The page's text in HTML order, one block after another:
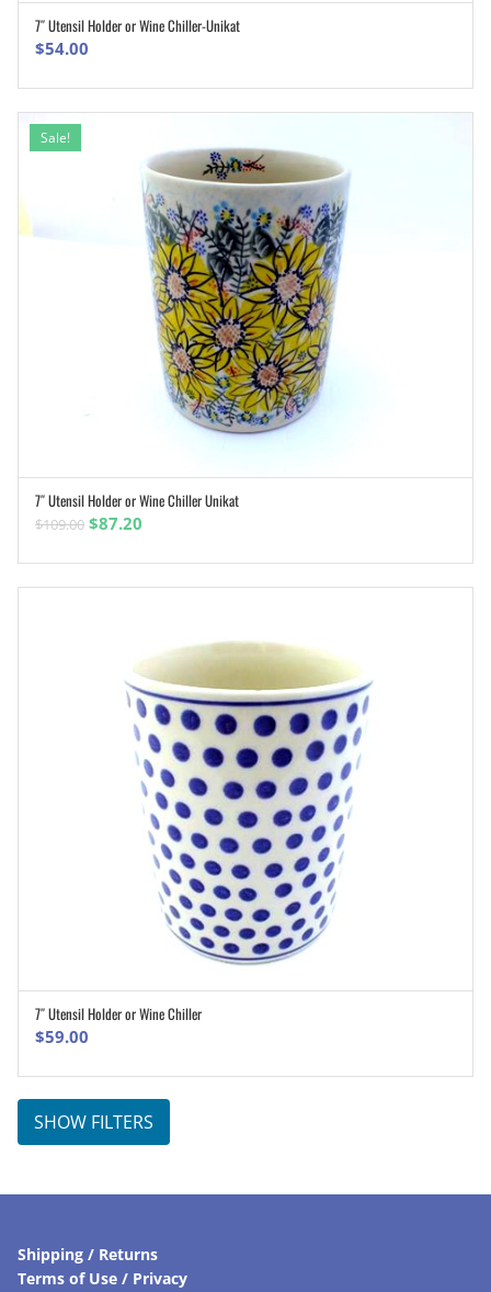
ADD TO CART
7″ Utensil Holder or Wine Chiller-Unikat
$54.00
Sale!
ADD TO CART
7″ Utensil Holder or Wine Chiller Unikat
$109.00 Original
was:
$109.00.
$87.20
is:
$87.20.
7″ Utensil Holder or Wine Chiller
$59.00
SHOW FILTERS
Shipping / Returns
Terms of Use / Privacy